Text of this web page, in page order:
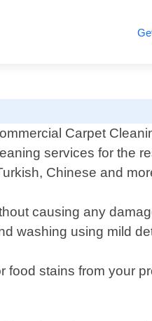
Carpet
services for the
Chinese and
causing any
washing using mild
stains from your